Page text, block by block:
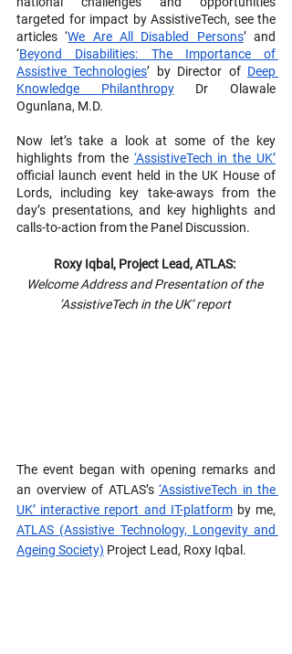
targeted for impact by AssistiveTech, see the
articles ‘We Are All Disabled Persons’ and
‘Beyond Disabilities: The Importance of
Assistive Technologies’ by Director of Deep
Knowledge Philanthropy Dr Olawale
Ogunlana, M.D.
Now let’s take a look at some of the key
highlights from the ‘AssistiveTech in the UK’
official launch event held in the UK House of
Lords, including key take-aways from the
day’s presentations, and key highlights and
calls-to-action from the Panel Discussion.
Roxy Iqbal, Project Lead, ATLAS:
Welcome Address and Presentation of the
‘AssistiveTech in the UK’ report
The event began with opening remarks and
an overview of ATLAS’s ‘AssistiveTech in the
UK’ interactive report and IT-platform
ATLAS (Assistive Technology, Longevity and
Ageing Society) Project Lead, Roxy Iqbal.